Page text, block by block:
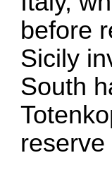
before
Sicily
South